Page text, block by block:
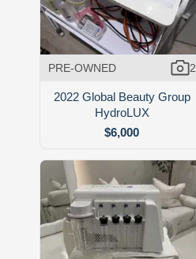
PRE-OWNED 2
2022 Global Beauty Group
HydroLUX
$6,000